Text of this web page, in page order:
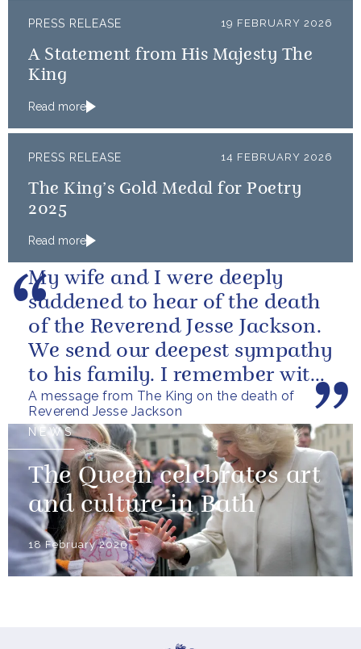
PRESS RELEASE 19 FEBRUARY 2026
A Statement from His Majesty The
King
Read more
PRESS RELEASE 14 FEBRUARY 2026
The King’s Gold Medal for Poetry
2025
Read more
A message from The King on the death of
Reverend Jesse Jackson
My wife and I were deeply
saddened to hear of the death
of the Reverend Jesse Jackson.
We send our deepest sympathy
to his family. I remember with
great fondness meeting him...
NEWS
The Queen celebrates art
and culture in Bath
18 February 2026